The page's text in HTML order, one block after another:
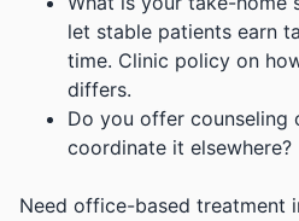
let stable patients earn
time. Clinic policy on
differs.
Do you offer counseling
coordinate it elsewhere?
Need office-based treatment